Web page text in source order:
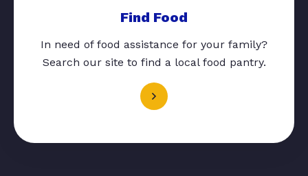
Find Food
In need of food assistance for your family?
Search our site to find a local food pantry.